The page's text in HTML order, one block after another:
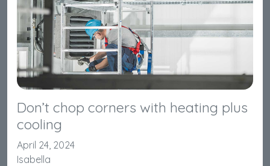
Don’t chop corners with heating plus
cooling
April 24, 2024
Isabella